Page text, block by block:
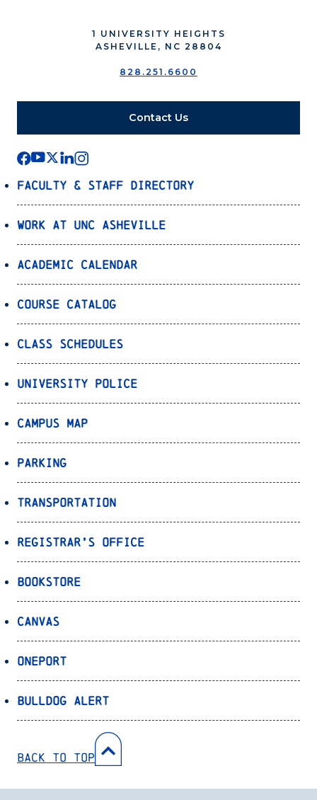
1 UNIVERSITY HEIGHTS
ASHEVILLE, NC 28804
828.251.6600
Contact Us
Faculty & Staff Directory
Work at UNC Asheville
Academic Calendar
Course Catalog
Class Schedules
University Police
Campus Map
Parking
Transportation
Registrar’s Office
Bookstore
Canvas
OnePort
Bulldog Alert
Back to Top